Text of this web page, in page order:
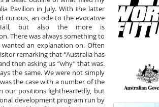
Pavilion in July. With the latter
curious, an ode to the evocative
but also the more is
There was always something to
an explanation on. Often
remarking that “Australia has
then asking us “why” that was.
the same. We were not simply
the case with a number of the
our positions lightheartedly, but
development program run by